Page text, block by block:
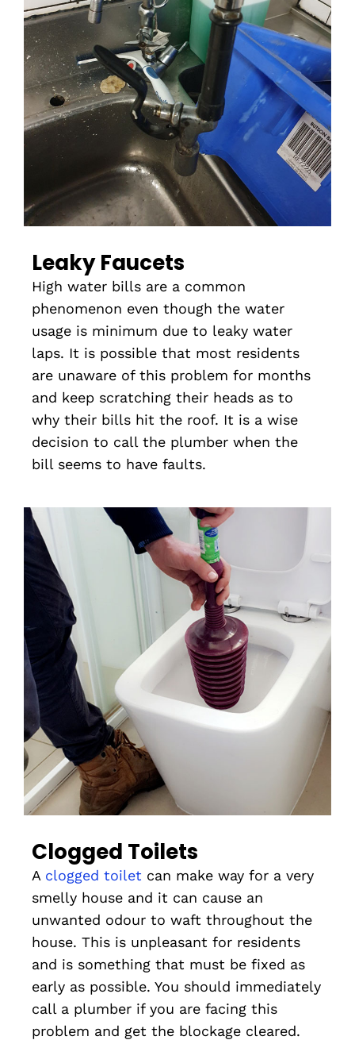
Leaky Faucets
High water bills are a common
phenomenon even though the water
usage is minimum due to leaky water
laps. It is possible that most residents
are unaware of this problem for months
and keep scratching their heads as to
why their bills hit the roof. It is a wise
decision to call the plumber when the
bill seems to have faults.
Clogged Toilets
A clogged toilet can make way for a very
smelly house and it can cause an
unwanted odour to waft throughout the
house. This is unpleasant for residents
and is something that must be fixed as
early as possible. You should immediately
call a plumber if you are facing this
problem and get the blockage cleared.